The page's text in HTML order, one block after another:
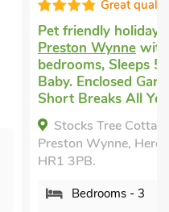
Great
Pet friendly holiday
Preston Wynne
bedrooms, Sleeps 5
Baby. Enclosed
Short Breaks All
Stocks Tree
Preston Wynne,
HR1 3PB.
Bedrooms - 3